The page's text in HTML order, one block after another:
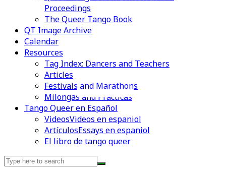
Proceedings
The Queer Tango Book
QT Image Archive
Calendar
Resources
Tag Index: Dancers and Teachers
Articles
Festivals and Marathons
Milongas and Practicas
Tango Queer en Español
VideosVideos en espaniol
ArtículosEssays en espaniol
El libro de tango queer
Search